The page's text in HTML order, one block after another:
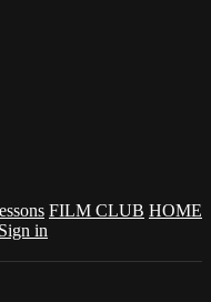
FILM CLUB HOME
Sign in